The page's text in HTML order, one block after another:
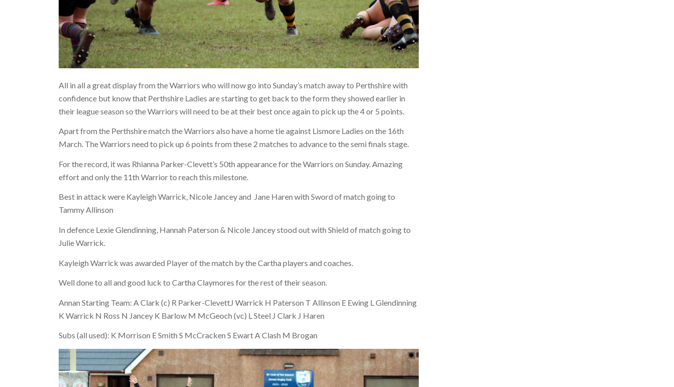
All in all a great display from the Warriors who will now go into Sunday’s match away to Perthshire with
confidence but know that Perthshire Ladies are starting to get back to the form they showed earlier in
their league season so the Warriors will need to be at their best once again to pick up the 4 or 5 points.
Apart from the Perthshire match the Warriors also have a home tie against Lismore Ladies on the 16th
March. The Warriors need to pick up 6 points from these 2 matches to advance to the semi finals stage.
For the record, it was Rhianna Parker-Clevett’s 50th appearance for the Warriors on Sunday. Amazing
effort and only the 11th Warrior to reach this milestone.
Best in attack were Kayleigh Warrick, Nicole Jancey and Jane Haren with Sword of match going to
Tammy Allinson
In defence Lexie Glendinning, Hannah Paterson & Nicole Jancey stood out with Shield of match going to
Julie Warrick.
Kayleigh Warrick was awarded Player of the match by the Cartha players and coaches.
Well done to all and good luck to Cartha Claymores for the rest of their season.
Annan Starting Team: A Clark (c) R Parker-ClevettJ Warrick H Paterson T Allinson E Ewing L Glendinning
K Warrick N Ross N Jancey K Barlow M McGeoch (vc) L Steel J Clark J Haren
Subs (all used): K Morrison E Smith S McCracken S Ewart A Clash M Brogan